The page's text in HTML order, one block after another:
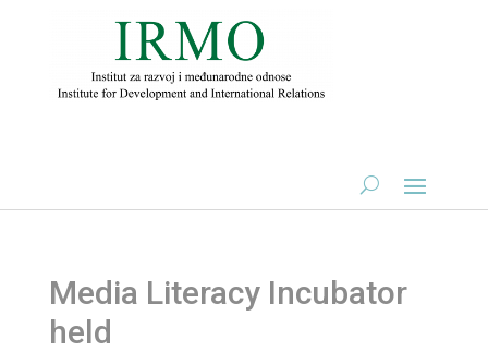
Media Literacy Incubator
held